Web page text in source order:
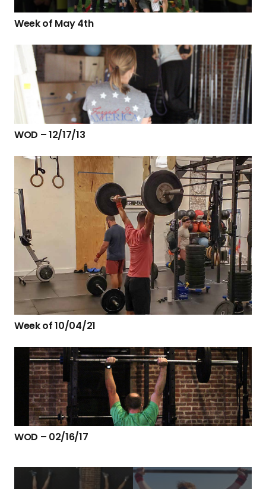
Week of May 4th
WOD – 12/17/13
Week of 10/04/21
WOD – 02/16/17